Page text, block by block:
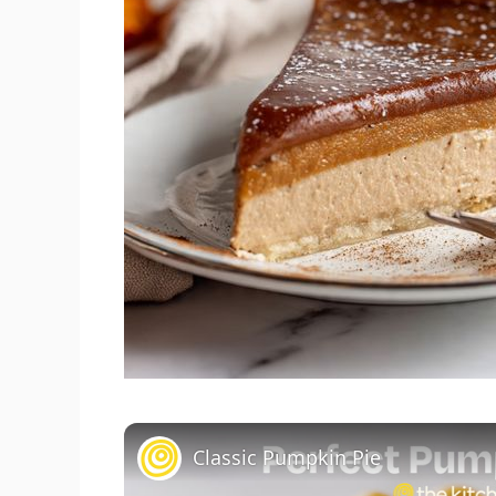
Classic Pumpkin Pie